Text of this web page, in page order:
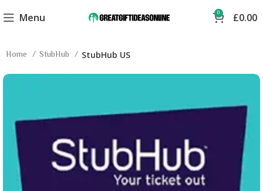
Menu 0 £0.00
Home StubHub StubHub US